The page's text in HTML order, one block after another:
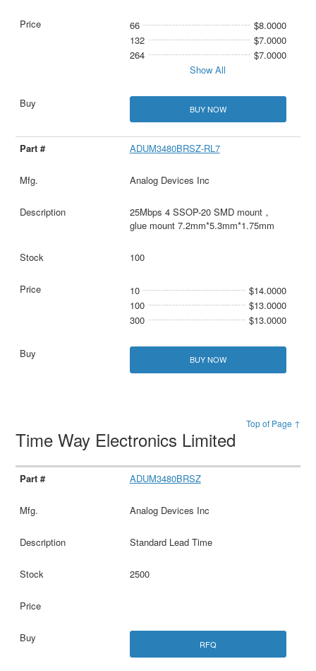
66
$8.0000
132
$7.0000
264
$7.0000
Show All
BUY NOW
ADUM3480BRSZ-RL7
Analog Devices Inc
25Mbps 4 SSOP-20 SMD mount，
glue mount 7.2mm*5.3mm*1.75mm
100
10
$14.0000
100
$13.0000
300
$13.0000
BUY NOW
Top of Page ↑
Time Way Electronics Limited
ADUM3480BRSZ
Analog Devices Inc
Standard Lead Time
2500
RFQ